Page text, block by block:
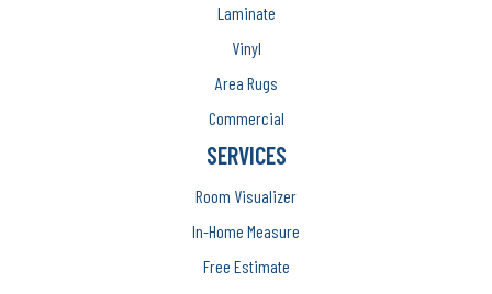
Laminate
Vinyl
Area Rugs
Commercial
SERVICES
Room Visualizer
In-Home Measure
Free Estimate